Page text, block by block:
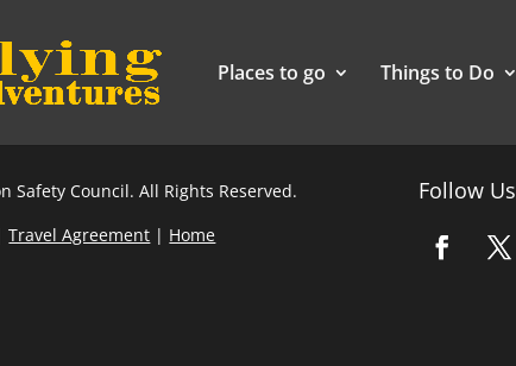
Places to go Things to Do
Safety Council. All Rights Reserved.
Travel Agreement | Home
Follow Us